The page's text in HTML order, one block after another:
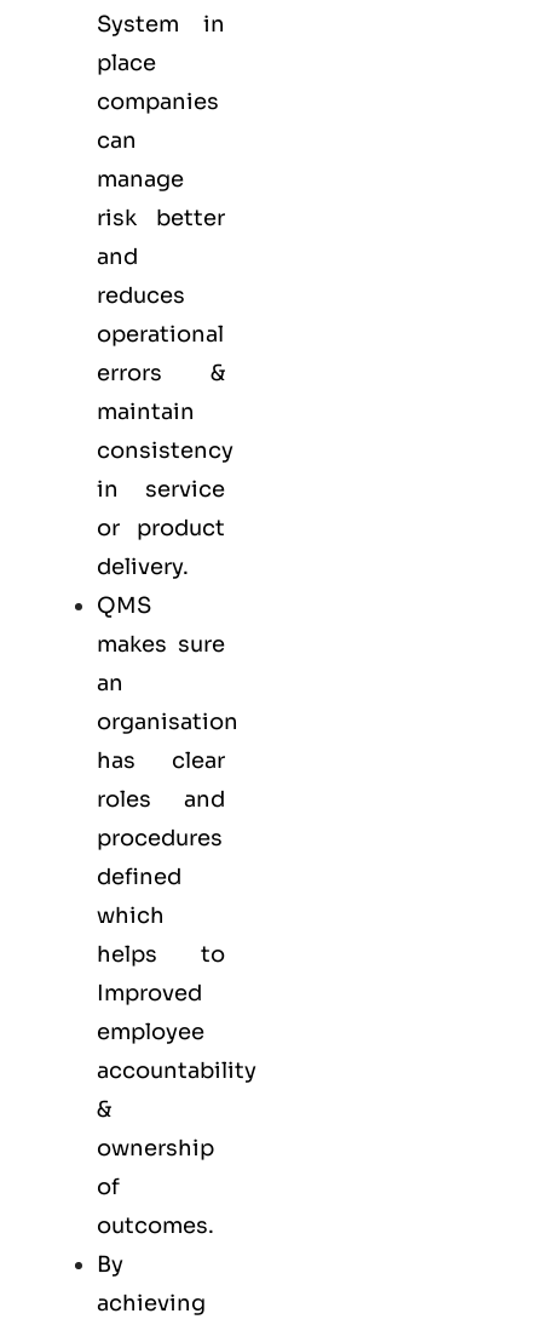
System in
place
companies
can
manage
risk better
and
reduces
operational
errors &
maintain
consistency
in service
or product
delivery.
QMS
makes sure
an
organisation
has clear
roles and
procedures
defined
which
helps to
Improved
employee
accountability
&
ownership
of
outcomes.
By
achieving